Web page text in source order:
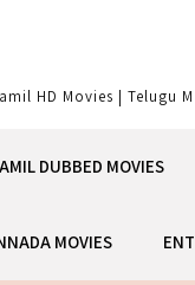
HD Movies | Telugu
DUBBED MOVIES
MOVIES